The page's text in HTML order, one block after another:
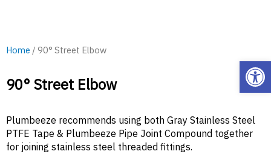
Home / 90° Street Elbow
90° Street Elbow
Plumbeeze recommends using both Gray Stainless Steel
PTFE Tape & Plumbeeze Pipe Joint Compound together
for joining stainless steel threaded fittings.